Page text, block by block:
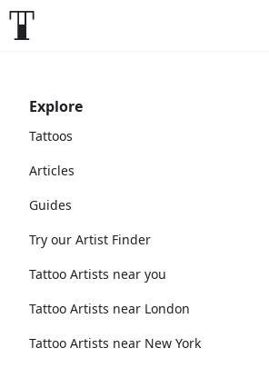
Explore
Tattoos
Articles
Guides
Try our Artist Finder
Tattoo Artists near you
Tattoo Artists near London
Tattoo Artists near New York